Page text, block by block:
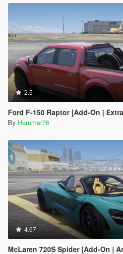
2.5
Ford F-150 Raptor [Add-On |
By Hammer76
4.67
McLaren 720S Spider [Add-On |